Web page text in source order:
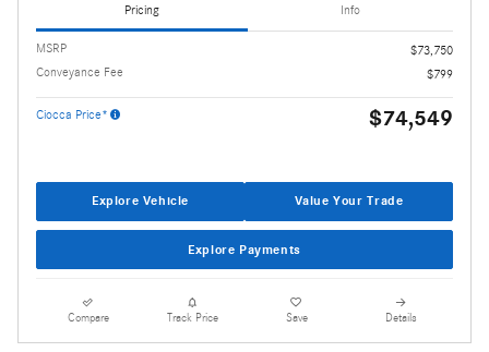
Pricing Info
MSRP
$73,750
Conveyance Fee
$799
Ciocca Price* $74,549
Explore Vehicle Value Your Trade
Explore Payments
Compare Track Price Save Details